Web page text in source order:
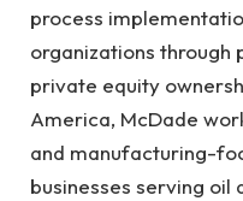
process
organizations through
private equity
America, McDade
and manufacturing-
businesses serving